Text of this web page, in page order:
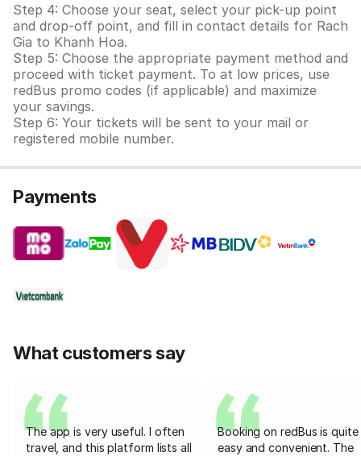
Step 4: Choose your seat, select your pick-up point
and drop-off point, and fill in contact details for Rach
Gia to Khanh Hoa.
Step 5: Choose the appropriate payment method and
proceed with ticket payment. To at low prices, use
redBus promo codes (if applicable) and maximize
your savings.
Step 6: Your tickets will be sent to your mail or
registered mobile number.
Payments
What customers say
The app is very useful. I often
travel, and this platform lists all
Booking on redBus is quite
easy and convenient. The